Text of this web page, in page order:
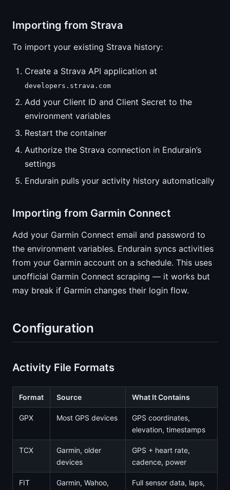
Importing from Strava
To import your existing Strava history:
Create a Strava API application at
developers.strava.com
Add your Client ID and Client Secret to the
environment variables
Restart the container
Authorize the Strava connection in Endurain’s
settings
Endurain pulls your activity history automatically
Importing from Garmin Connect
Add your Garmin Connect email and password to
the environment variables. Endurain syncs activities
from your Garmin account on a schedule. This uses
unofficial Garmin Connect scraping — it works but
may break if Garmin changes their login flow.
Configuration
Activity File Formats
Format Source What It Contains
GPX Most GPS devices
GPS coordinates,
elevation, timestamps
TCX
Garmin, older
devices
GPS + heart rate,
cadence, power
FIT
Garmin, Wahoo,
Full sensor data, laps,